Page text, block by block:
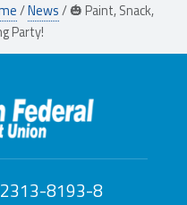
/News/🎃 Paint, Snack,
Party!
8193-8